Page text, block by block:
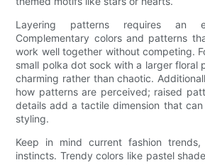
Layering patterns requires an
Complementary colors and patterns
work well together without competing.
small polka dot sock with a larger floral
charming rather than chaotic.
how patterns are perceived; raised
details add a tactile dimension that
styling.
Keep in mind current fashion
instincts. Trendy colors like pastel